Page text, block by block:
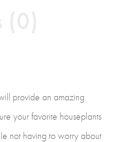
provide an amazing
your favorite houseplants
not having to worry about